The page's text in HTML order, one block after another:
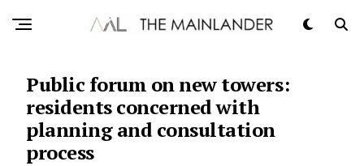
Public forum on new towers:
residents concerned with
planning and consultation
process